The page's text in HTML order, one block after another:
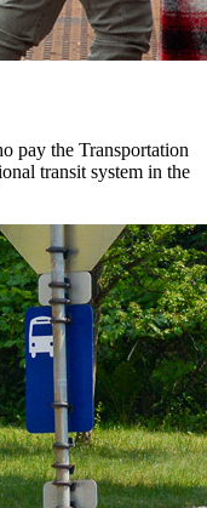
pay the Transportation
transit system in the